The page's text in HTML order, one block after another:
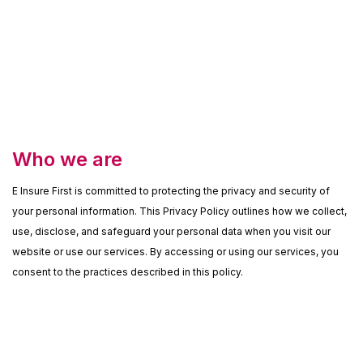
Who we are
E Insure First is committed to protecting the privacy and security of
your personal information. This Privacy Policy outlines how we collect,
use, disclose, and safeguard your personal data when you visit our
website or use our services. By accessing or using our services, you
consent to the practices described in this policy.